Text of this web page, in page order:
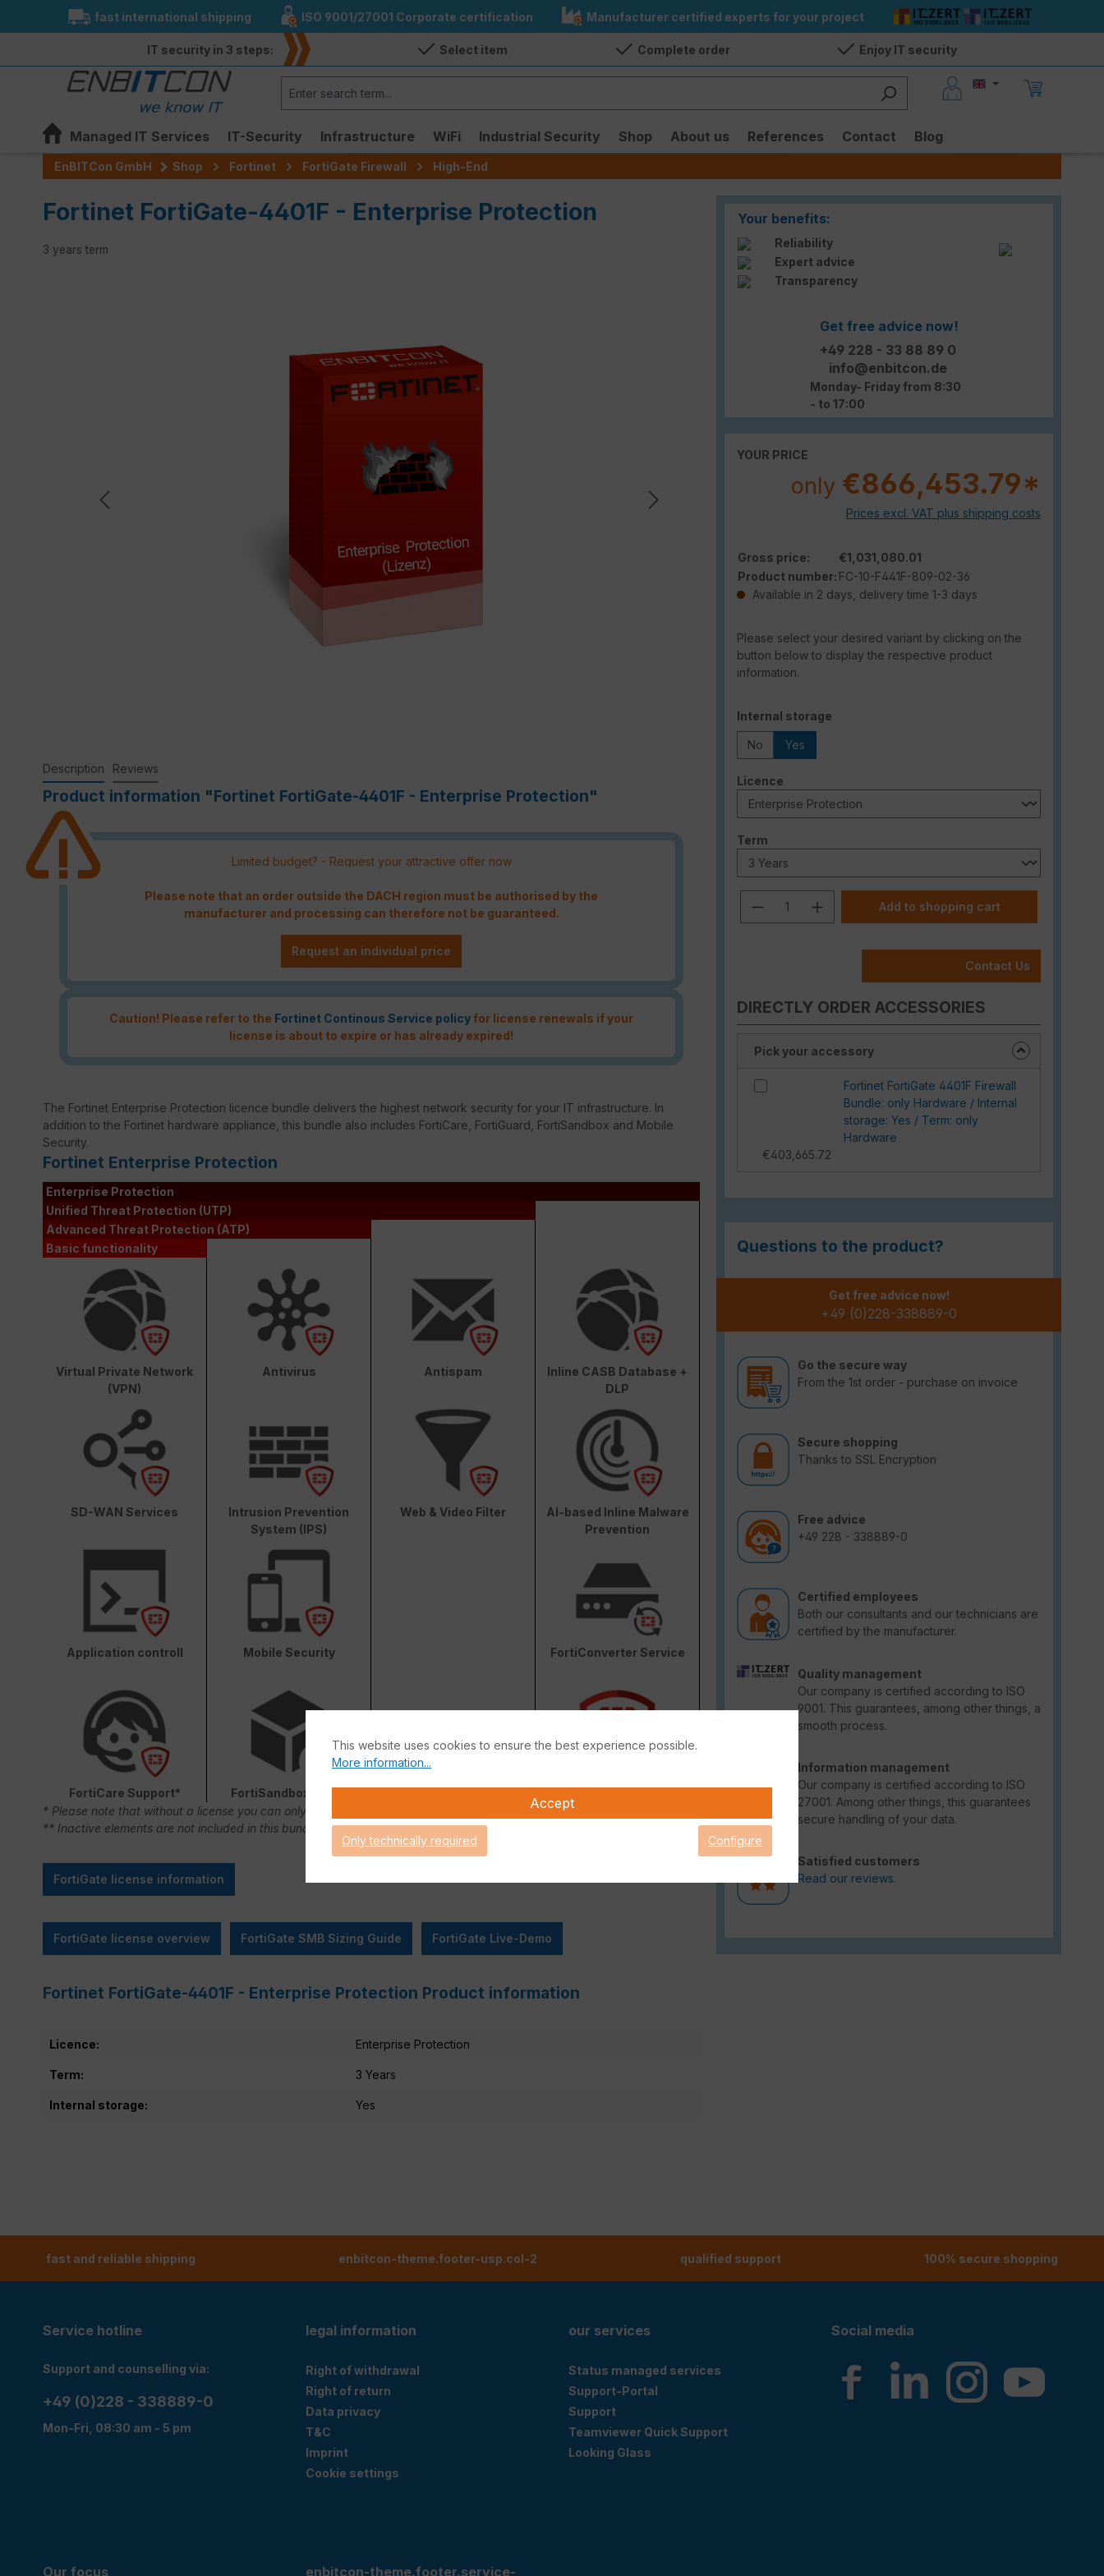
Skip to main navigation
fast international shipping ISO 9001/27001 Corporate certification Manufacturer certified experts for your project
IT security in 3 steps: Select item Complete order Enjoy IT security
Managed IT Services IT-Security Infrastructure WiFi Industrial Security Shop About us References Contact Blog
EnBITCon GmbH Shop Fortinet FortiGate Firewall High-End
Fortinet FortiGate-4401F - Enterprise Protection
3 years term
Your benefits:
Reliability
Expert advice
Transparency
Get free advice now!
+49 228 - 33 88 89 0
info@enbitcon.de
Monday- Friday from 8:30
- to 17:00
YOUR PRICE
only €866,453.79*
Prices excl. VAT plus shipping costs
Gross price:
€1,031,080.01
Product number: FC-10-F441F-809-02-36
Available in 2 days, delivery time 1-3 days
Please select your desired variant by clicking on the
button below to display the respective product
information.
Select
Internal storage
No Yes
Select
Licence
Select
Term
Product Quantity: Enter the desired
Add to shopping cart
Contact Us
DIRECTLY ORDER ACCESSORIES
Pick your accessory
Fortinet FortiGate 4401F Firewall
Bundle: only Hardware / Internal
storage: Yes / Term: only
Hardware
€403,665.72
Questions to the product?
Get free advice now!
+49 (0)228-338889-0
Go the secure way
From the 1st order - purchase on invoice
Secure shopping
Thanks to SSL Encryption
Free advice
+49 228 - 338889-0
Certified employees
Both our consultants and our technicians are
certified by the manufacturer.
Quality management
Our company is certified according to ISO
9001. This guarantees, among other things, a
smooth process.
Information management
Our company is certified according to ISO
27001. Among other things, this guarantees
secure handling of your data.
Satisfied customers
Read our reviews.
Description Reviews
Product information "Fortinet FortiGate-4401F - Enterprise Protection"
Limited budget? - Request your attractive offer now
Please note that an order outside the DACH region must be authorised by the
manufacturer and processing can therefore not be guaranteed.
Request an individual price
Caution! Please refer to the Fortinet Continous Service policyfor license renewals if your
license is about to expire or has already expired!
The Fortinet Enterprise Protection licence bundle delivers the highest network security for your IT infrastructure. In
addition to the Fortinet hardware appliance, this bundle also includes FortiCare, FortiGuard, FortiSandbox and Mobile
Security.
Fortinet Enterprise Protection
Enterprise Protection
Unified Threat Protection (UTP)
Advanced Threat Protection (ATP)
Basic functionality
Virtual Private Network
(VPN)
Antivirus Antispam
Inline CASB Database +
DLP
SD-WAN Services
Intrusion Prevention
System (IPS)
Web & Video Filter
AI-based Inline Malware
Prevention
Application controll Mobile Security FortiConverter Service
FortiCare Support* FortiSandbox Cloud
* Please note that without a license you can only use FortiCare Support for 90 days.
** Inactive elements are not included in this bundle.
FortiGate license information
FortiGate license overview FortiGate SMB Sizing Guide FortiGate Live-Demo
Fortinet FortiGate-4401F - Enterprise Protection Product information
Licence: Enterprise Protection
Term: 3 Years
Internal storage: Yes
fast and reliable shipping enbitcon-theme.footer-usp.col-2 qualified support 100% secure shopping
Service hotline
Support and counselling via:
+49 (0)228 - 338889-0
Mon-Fri, 08:30 am - 5 pm
legal information
Right of withdrawal
Right of return
Data privacy
T&C
Imprint
Cookie settings
our services
Status managed services
Support-Portal
Support
Teamviewer Quick Support
Looking Glass
Social media
Our focus
enbitcon-theme.footer.service-
This website uses cookies to ensure the best experience possible.
More information...
Accept
Only technically required Configure